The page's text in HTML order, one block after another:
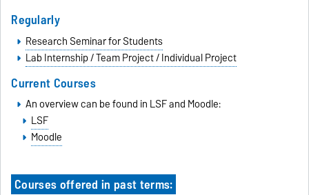
Regularly
Research Seminar for Students
Lab Internship / Team Project / Individual Project
Current Courses
An overview can be found in LSF and Moodle:
LSF
Moodle
Courses offered in past terms: